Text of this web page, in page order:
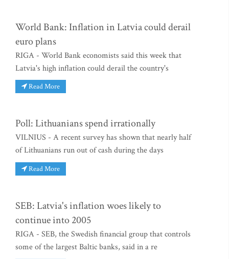
World Bank: Inflation in Latvia could derail
euro plans
RIGA - World Bank economists said this week that
Latvia's high inflation could derail the country's
Read More
Poll: Lithuanians spend irrationally
VILNIUS - A recent survey has shown that nearly half
of Lithuanians run out of cash during the days
Read More
SEB: Latvia's inflation woes likely to
continue into 2005
RIGA - SEB, the Swedish financial group that controls
some of the largest Baltic banks, said in a re